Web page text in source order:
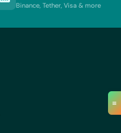
≡
Binance, Tether, Visa & more